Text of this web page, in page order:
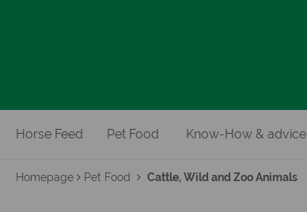
Horse Feed Pet Food Know-How & advice
Homepage Pet Food Cattle, Wild and Zoo Animals